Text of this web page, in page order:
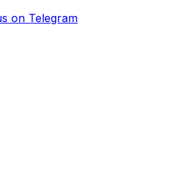
on Telegram